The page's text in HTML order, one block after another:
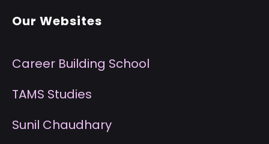
Our Websites
Career Building School
TAMS Studies
Sunil Chaudhary